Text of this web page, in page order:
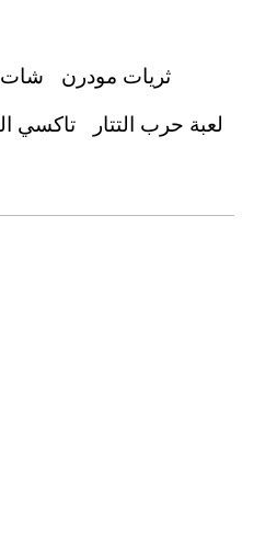
شات
ثريات مودرن
تاكسي
لعبة حرب التتار